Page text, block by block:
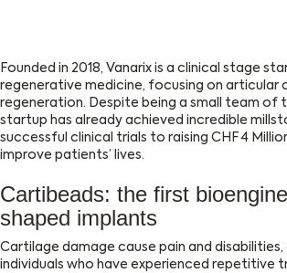
Founded in 2018, Vanarix is a clinical stage
regenerative medicine, focusing on articular
regeneration. Despite being a small team of
startup has already achieved incredible
successful clinical trials to raising CHF 4
improve patients’ lives.
Cartibeads: the first
shaped implants
Cartilage damage cause pain and
individuals who have experienced repetitive